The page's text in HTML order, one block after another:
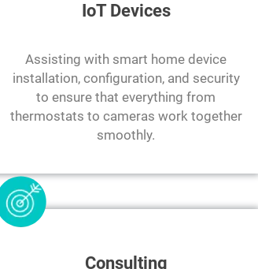
IoT Devices
Assisting with smart home device
installation, configuration, and security
to ensure that everything from
thermostats to cameras work together
smoothly.
Consulting